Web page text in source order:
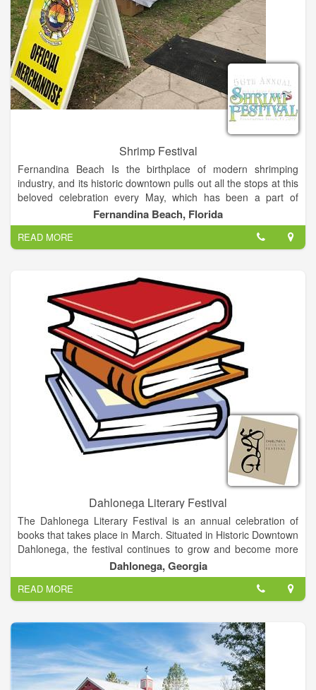
Shrimp Festival
Fernandina Beach Is the birthplace of modern shrimping
industry, and its historic downtown pulls out all the stops at this
beloved celebration every May, which has been a part of
Island life for over 50 years. One of the most premier festival in
the southeast, the festival brings together the love of shrimp
and the best of arts and entertainment.
Fernandina Beach, Florida
READ MORE
Dahlonega Literary Festival
The Dahlonega Literary Festival is an annual celebration of
books that takes place in March. Situated in Historic Downtown
Dahlonega, the festival continues to grow and become more
delightful as the years go on. Besides providing an opportunity
for authors to network, our festival is an intimate festival about
books and authors with a mission to promote interaction
between readers and writers in a relaxed, informal
environment. Visitors have an opportunity to meet and interact
with the authors. In addition to attending speaking events and
book signings, attendees can have lunch with their favorite
authors at a local restaurant.
Dahlonega, Georgia
READ MORE